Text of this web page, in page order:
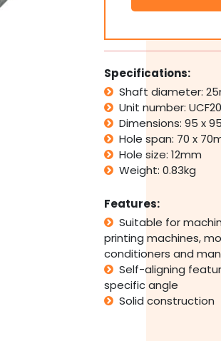
Flange
Block
Bearing
Self
Aligning
Foot
Housing
25mm
Bore
quantity
Specifications:
Shaft diameter:
Unit number:
Dimensions: 95 x
Hole span: 70 x
Hole size: 12mm
Weight: 0.83kg
Features:
Suitable for
printing machines,
conditioners and
Self-aligning
specific angle
Solid construction